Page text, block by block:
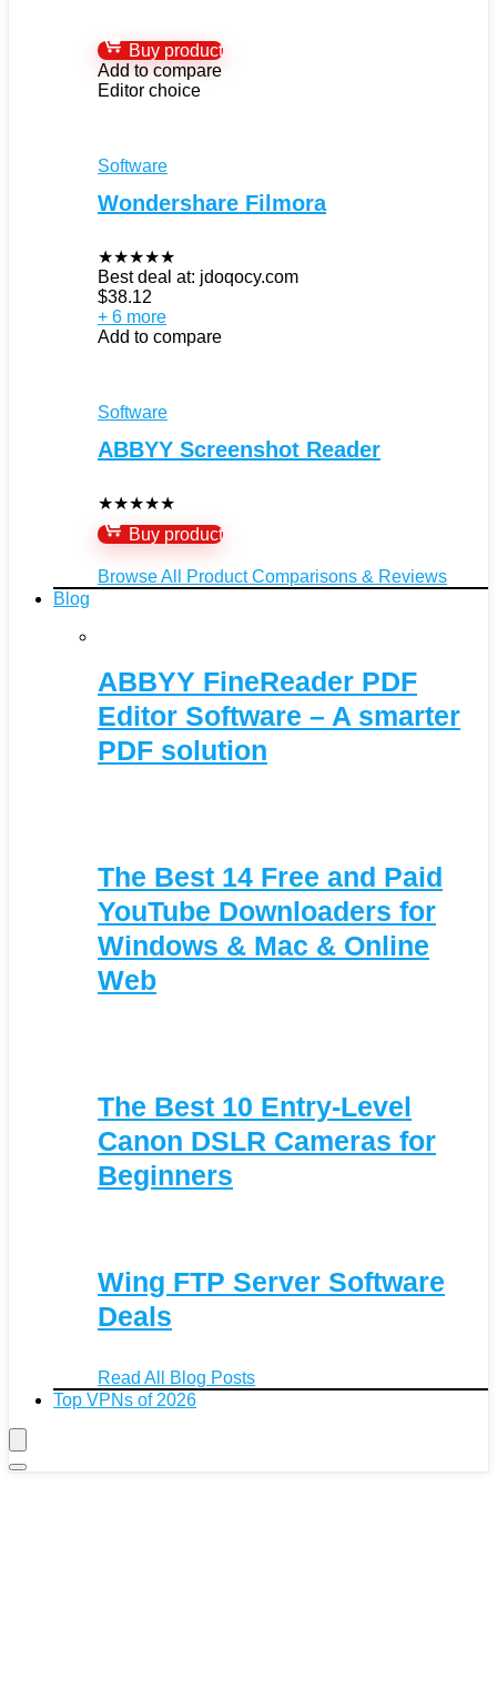
Buy product
Add to compare
Editor choice
Software
Wondershare Filmora
★★★★★
Best deal at: jdoqocy.com
$38.12
+ 6 more
Add to compare
Software
ABBYY Screenshot Reader
★★★★★
Buy product
Browse All Product Comparisons & Reviews
Blog
ABBYY FineReader PDF
Editor Software – A smarter
PDF solution
The Best 14 Free and Paid
YouTube Downloaders for
Windows & Mac & Online
Web
The Best 10 Entry-Level
Canon DSLR Cameras for
Beginners
Wing FTP Server Software
Deals
Read All Blog Posts
Top VPNs of 2026